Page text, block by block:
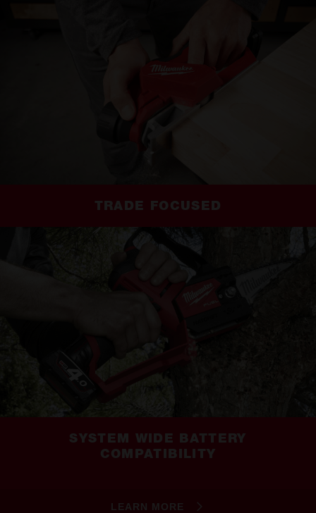
TRADE FOCUSED
SYSTEM WIDE BATTERY
COMPATIBILITY
LEARN MORE